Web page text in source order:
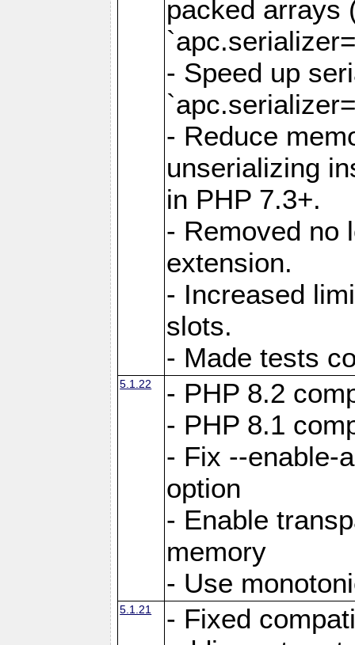
packed arrays
- Speed up
- Reduce
unserializing
in PHP 7.3+.
- Removed no
extension.
- Increased
slots.
- Made tests
5.1.22
- PHP 8.2
- PHP 8.1
- Fix --enable-
option
- Enable
memory
- Use
5.1.21
- Fixed